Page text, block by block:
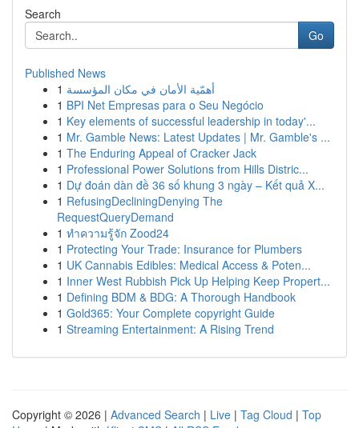
Search
Go
Published News
1 أهمّية الأمان في مكان المؤسسة
1 BPI Net Empresas para o Seu Negócio
1 Key elements of successful leadership in today'...
1 Mr. Gamble News: Latest Updates | Mr. Gamble's ...
1 The Enduring Appeal of Cracker Jack
1 Professional Power Solutions from Hills Distric...
1 Dự đoán dàn đề 36 số khung 3 ngày – Kết quả X...
1 RefusingDecliningDenying The
RequestQueryDemand
1 ทำความรู้จัก Zood24
1 Protecting Your Trade: Insurance for Plumbers
1 UK Cannabis Edibles: Medical Access & Poten...
1 Inner West Rubbish Pick Up Helping Keep Propert...
1 Defining BDM & BDG: A Thorough Handbook
1 Gold365: Your Complete copyright Guide
1 Streaming Entertainment: A Rising Trend
Copyright © 2026 | Advanced Search | Live | Tag Cloud | Top